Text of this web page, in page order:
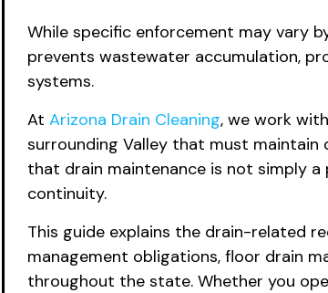
While specific enforcement may vary
prevents wastewater accumulation,
systems.
At Arizona Drain Cleaning, we work
surrounding Valley that must
that drain maintenance is not simply
continuity.
This guide explains the drain-related
management obligations, floor drain
throughout the state. Whether you